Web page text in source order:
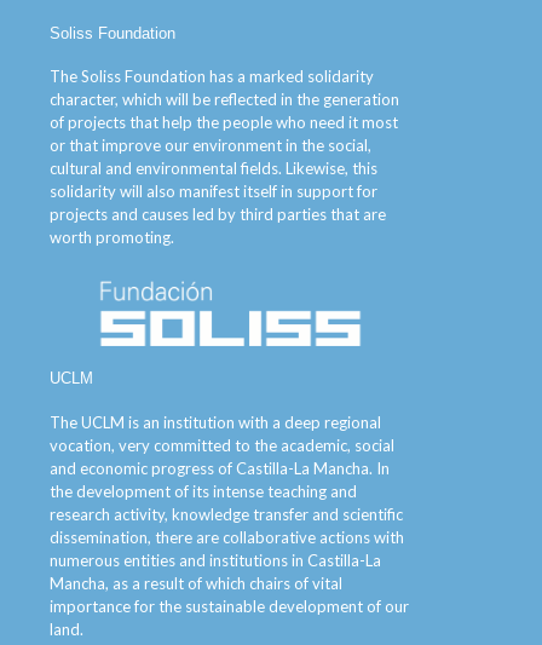
Soliss Foundation
The Soliss Foundation has a marked solidarity
character, which will be reflected in the generation
of projects that help the people who need it most
or that improve our environment in the social,
cultural and environmental fields. Likewise, this
solidarity will also manifest itself in support for
projects and causes led by third parties that are
worth promoting.
UCLM
The UCLM is an institution with a deep regional
vocation, very committed to the academic, social
and economic progress of Castilla-La Mancha. In
the development of its intense teaching and
research activity, knowledge transfer and scientific
dissemination, there are collaborative actions with
numerous entities and institutions in Castilla-La
Mancha, as a result of which chairs of vital
importance for the sustainable development of our
land.